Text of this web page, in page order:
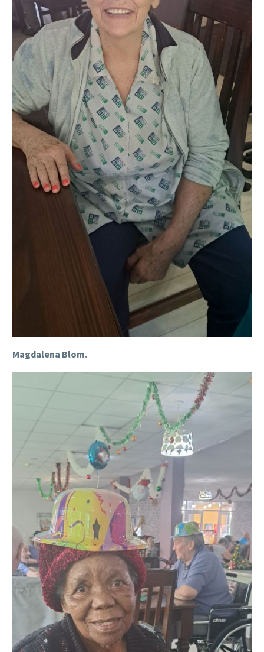
Magdalena Blom.